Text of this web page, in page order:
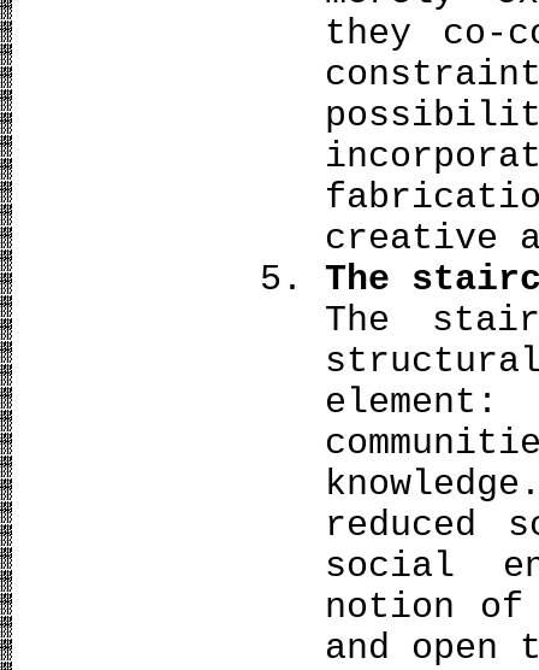
they
creative
The
The
reduced
social
notion of
and